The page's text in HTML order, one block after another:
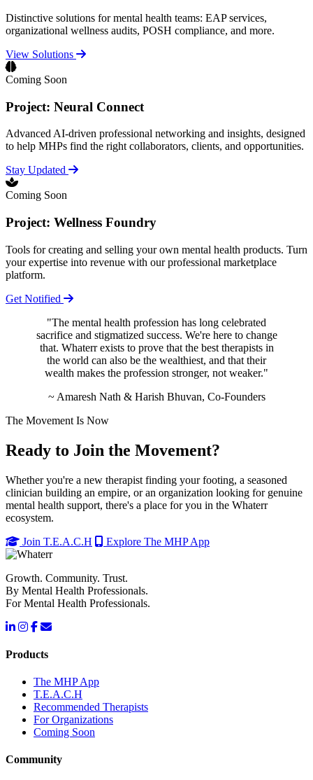
Distinctive solutions for mental health teams: EAP services,
organizational wellness audits, POSH compliance, and more.
View Solutions
Coming Soon
Project: Neural Connect
Advanced AI-driven professional networking and insights, designed
to help MHPs find the right collaborators, clients, and opportunities.
Stay Updated
Coming Soon
Project: Wellness Foundry
Tools for creating and selling your own mental health products. Turn
your expertise into revenue with our professional marketplace
platform.
Get Notified
"The mental health profession has long celebrated
sacrifice and stigmatized success. We're here to change
that. Whaterr exists to prove that the best therapists in
the world can also be the wealthiest, and that their
wealth makes the profession stronger, not weaker."
~ Amaresh Nath & Harish Bhuvan, Co-Founders
The Movement Is Now
Ready to Join the Movement?
Whether you're a new therapist finding your footing, a seasoned
clinician building an empire, or an organization looking for genuine
mental health support, there's a place for you in the Whaterr
ecosystem.
Join T.E.A.C.H
Explore The MHP App
Growth. Community. Trust.
By Mental Health Professionals.
For Mental Health Professionals.
Products
The MHP App
T.E.A.C.H
Recommended Therapists
For Organizations
Coming Soon
Community